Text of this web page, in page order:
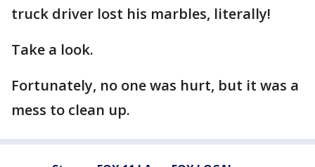
truck driver lost his marbles, literally!
Take a look.
Fortunately, no one was hurt, but it was a
mess to clean up.